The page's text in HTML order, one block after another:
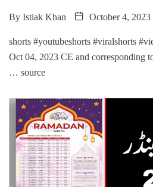
By Istiak Khan October 4, 2023
shorts #youtubeshorts #viralshorts
Oct 04, 2023 CE and corresponding
… source